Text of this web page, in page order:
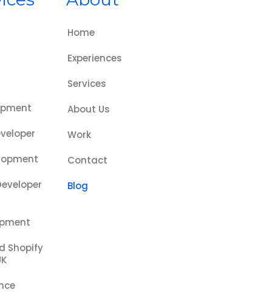
Shopify
Home
Experiences
Services
About Us
Work
Contact
Blog